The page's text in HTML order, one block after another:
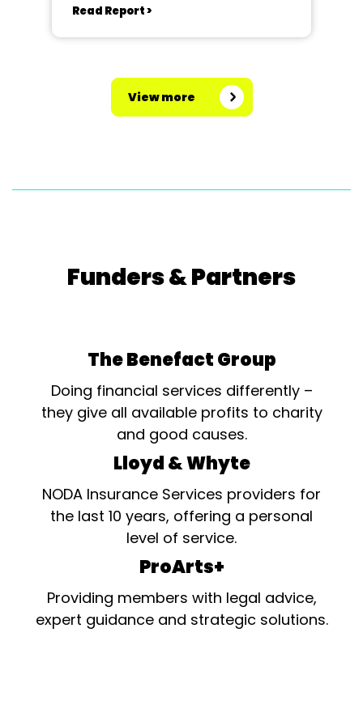
Read Report >
View more
Funders & Partners
The Benefact Group
Doing financial services differently –
they give all available profits to charity
and good causes.
Lloyd & Whyte
NODA Insurance Services providers for
the last 10 years, offering a personal
level of service.
ProArts+
Providing members with legal advice,
expert guidance and strategic solutions.